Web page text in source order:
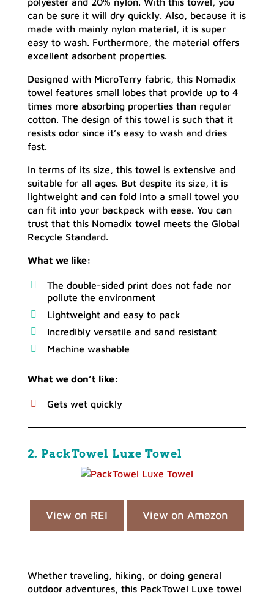
can be sure it will dry quickly. Also, because it is
made with mainly nylon material, it is super
easy to wash. Furthermore, the material offers
excellent adsorbent properties.
Designed with MicroTerry fabric, this Nomadix
towel features small lobes that provide up to 4
times more absorbing properties than regular
cotton. The design of this towel is such that it
resists odor since it’s easy to wash and dries
fast.
In terms of its size, this towel is extensive and
suitable for all ages. But despite its size, it is
lightweight and can fold into a small towel you
can fit into your backpack with ease. You can
trust that this Nomadix towel meets the Global
Recycle Standard.
What we like:
The double-sided print does not fade nor
pollute the environment
Lightweight and easy to pack
Incredibly versatile and sand resistant
Machine washable
What we don’t like:
Gets wet quickly
2. PackTowel Luxe Towel
View on REI View on Amazon
Whether traveling, hiking, or doing general
outdoor adventures, this PackTowel Luxe towel